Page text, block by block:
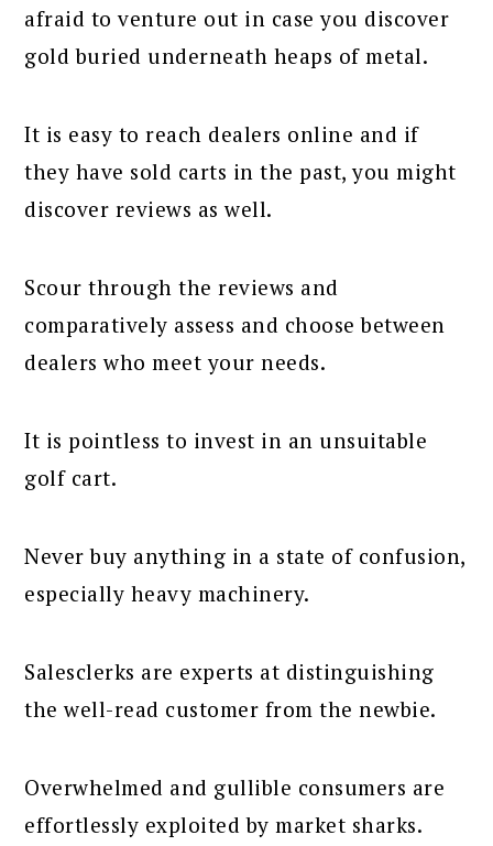
afraid to venture out in case you discover
gold buried underneath heaps of metal.
It is easy to reach dealers online and if
they have sold carts in the past, you might
discover reviews as well.
Scour through the reviews and
comparatively assess and choose between
dealers who meet your needs.
It is pointless to invest in an unsuitable
golf cart.
Never buy anything in a state of confusion,
especially heavy machinery.
Salesclerks are experts at distinguishing
the well-read customer from the newbie.
Overwhelmed and gullible consumers are
effortlessly exploited by market sharks.